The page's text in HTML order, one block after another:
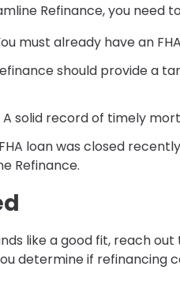
Refinance, you need
must already have an
should provide a
A solid record of timely
loan was closed
Refinance.
like a good fit, reach
determine if refinancing